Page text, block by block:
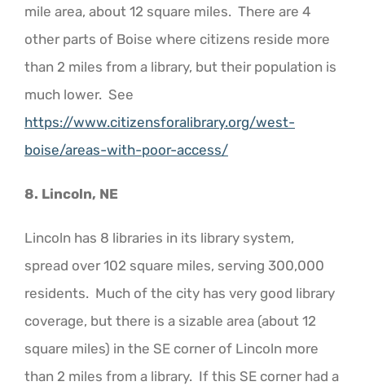
mile area, about 12 square miles. There are 4
other parts of Boise where citizens reside more
than 2 miles from a library, but their population is
much lower. See
https://www.citizensforalibrary.org/west-
boise/areas-with-poor-access/
8. Lincoln, NE
Lincoln has 8 libraries in its library system,
spread over 102 square miles, serving 300,000
residents. Much of the city has very good library
coverage, but there is a sizable area (about 12
square miles) in the SE corner of Lincoln more
than 2 miles from a library. If this SE corner had a